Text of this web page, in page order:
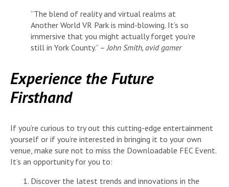
“The blend of reality and virtual realms at
Another World VR Park is mind-blowing. It’s so
immersive that you might actually forget you’re
still in York County.” – John Smith, avid gamer
Experience the Future
Firsthand
If you’re curious to try out this cutting-edge entertainment
yourself or if you’re interested in bringing it to your own
venue, make sure not to miss the Downloadable FEC Event.
It’s an opportunity for you to:
Discover the latest trends and innovations in the